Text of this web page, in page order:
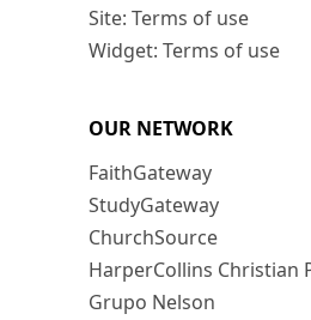
Site: Terms of use
Widget: Terms of use
OUR NETWORK
FaithGateway
StudyGateway
ChurchSource
HarperCollins Christian
Grupo Nelson